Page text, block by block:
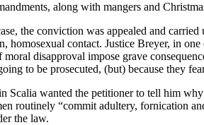
along with mangers and
the conviction was appealed and
homosexual contact. Justice Breyer, in one
moral disapproval impose grave
to be prosecuted, (but) because they
Scalia wanted the petitioner to tell him
routinely “commit adultery, fornication
the law.